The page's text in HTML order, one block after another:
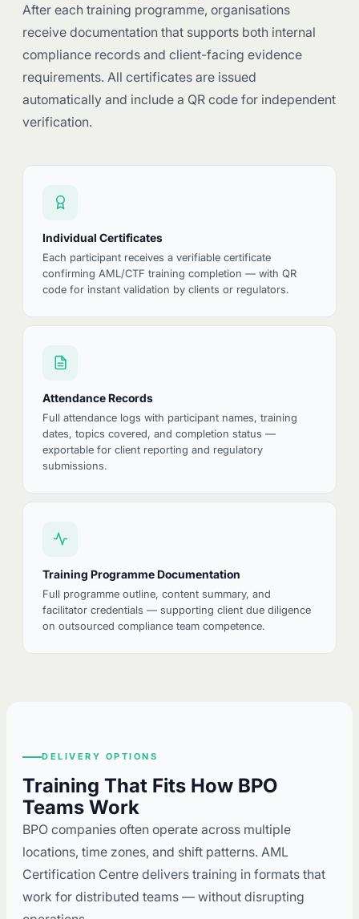
After each training programme, organisations
receive documentation that supports both internal
compliance records and client-facing evidence
requirements. All certificates are issued
automatically and include a QR code for independent
verification.
Individual Certificates
Each participant receives a verifiable certificate
confirming AML/CTF training completion — with QR
code for instant validation by clients or regulators.
Attendance Records
Full attendance logs with participant names, training
dates, topics covered, and completion status —
exportable for client reporting and regulatory
submissions.
Training Programme Documentation
Full programme outline, content summary, and
facilitator credentials — supporting client due diligence
on outsourced compliance team competence.
DELIVERY OPTIONS
Training That Fits How BPO
Teams Work
BPO companies often operate across multiple
locations, time zones, and shift patterns. AML
Certification Centre delivers training in formats that
work for distributed teams — without disrupting